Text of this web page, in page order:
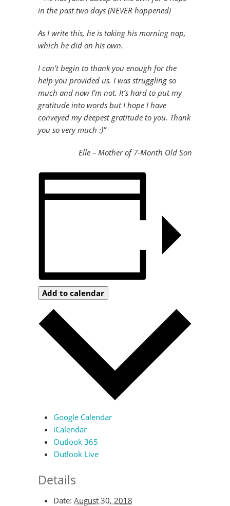
in the past two days (NEVER happened)
As I write this, he is taking his morning nap,
which he did on his own.
I can’t begin to thank you enough for the
help you provided us. I was struggling so
much and now I’m not. It’s hard to put my
gratitude into words but I hope I have
conveyed my deepest gratitude to you. Thank
you so very much :)”
Elle – Mother of 7-Month Old Son
Add to calendar
Google Calendar
iCalendar
Outlook 365
Outlook Live
Details
Date: August 30, 2018